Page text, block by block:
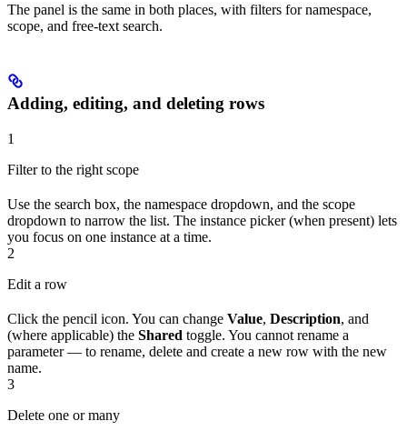
The panel is the same in both places, with filters for namespace,
scope, and free-text search.
Adding, editing, and deleting rows
1
Filter to the right scope
Use the search box, the namespace dropdown, and the scope
dropdown to narrow the list. The instance picker (when present) lets
you focus on one instance at a time.
2
Edit a row
Click the pencil icon. You can change Value, Description, and
(where applicable) the Shared toggle. You cannot rename a
parameter — to rename, delete and create a new row with the new
name.
3
Delete one or many